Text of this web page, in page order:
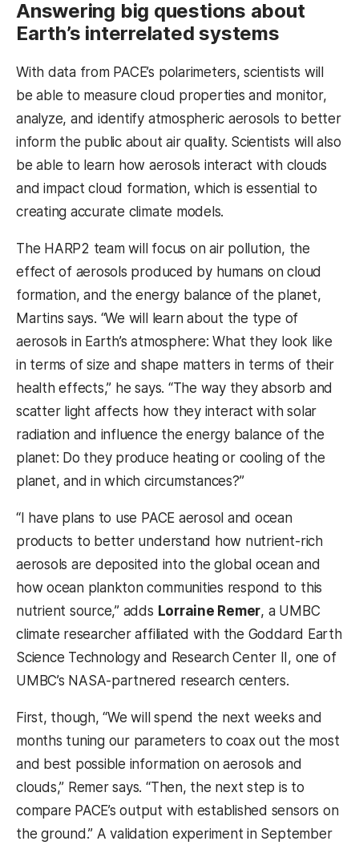
Answering big questions about
Earth’s interrelated systems
With data from PACE’s polarimeters, scientists will
be able to measure cloud properties and monitor,
analyze, and identify atmospheric aerosols to better
inform the public about air quality. Scientists will also
be able to learn how aerosols interact with clouds
and impact cloud formation, which is essential to
creating accurate climate models.
The HARP2 team will focus on air pollution, the
effect of aerosols produced by humans on cloud
formation, and the energy balance of the planet,
Martins says. “We will learn about the type of
aerosols in Earth’s atmosphere: What they look like
in terms of size and shape matters in terms of their
health effects,” he says. “The way they absorb and
scatter light affects how they interact with solar
radiation and influence the energy balance of the
planet: Do they produce heating or cooling of the
planet, and in which circumstances?”
“I have plans to use PACE aerosol and ocean
products to better understand how nutrient-rich
aerosols are deposited into the global ocean and
how ocean plankton communities respond to this
nutrient source,” adds Lorraine Remer, a UMBC
climate researcher affiliated with the Goddard Earth
Science Technology and Research Center II, one of
UMBC’s NASA-partnered research centers.
First, though, “We will spend the next weeks and
months tuning our parameters to coax out the most
and best possible information on aerosols and
clouds,” Remer says. “Then, the next step is to
compare PACE’s output with established sensors on
the ground.” A validation experiment in September